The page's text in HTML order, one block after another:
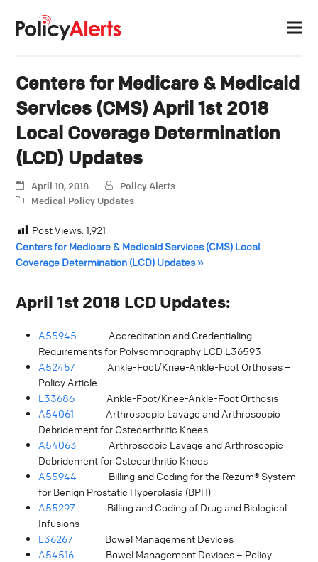
Centers for Medicare & Medicaid
Services (CMS) April 1st 2018
Local Coverage Determination
(LCD) Updates
April 10, 2018
Policy Alerts
Medical Policy Updates
Post Views:1,921
Centers for Medicare & Medicaid Services (CMS) Local
Coverage Determination (LCD) Updates »
April 1st 2018 LCD Updates:
A55945 Accreditation and Credentialing
Requirements for Polysomnography LCD L36593
A52457 Ankle-Foot/Knee-Ankle-Foot Orthoses –
Policy Article
L33686 Ankle-Foot/Knee-Ankle-Foot Orthosis
A54061 Arthroscopic Lavage and Arthroscopic
Debridement for Osteoarthritic Knees
A54063 Arthroscopic Lavage and Arthroscopic
Debridement for Osteoarthritic Knees
A55944 Billing and Coding for the Rezum® System
for Benign Prostatic Hyperplasia (BPH)
A55297 Billing and Coding of Drug and Biological
Infusions
L36267 Bowel Management Devices
A54516 Bowel Management Devices – Policy